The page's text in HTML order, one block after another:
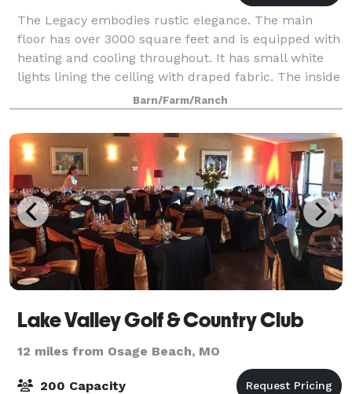
The Legacy embodies rustic elegance. The main
floor has over 3000 square feet and is equipped with
heating and cooling throughout. It has small white
lights lining the ceiling with draped fabric. The inside
of the barn is all original and a
Barn/Farm/Ranch
Lake Valley Golf & Country Club
12 miles from Osage Beach, MO
200 Capacity